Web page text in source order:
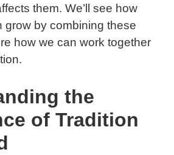
them. We’ll see how
grow by combining these
how we can work together
the
of Tradition